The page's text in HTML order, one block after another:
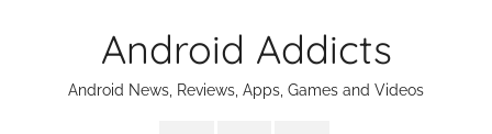
Android Addicts
Android News, Reviews, Apps, Games and Videos